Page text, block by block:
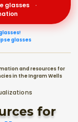
glasses ·
glasses
and resources for
in the Ingram Wells
for